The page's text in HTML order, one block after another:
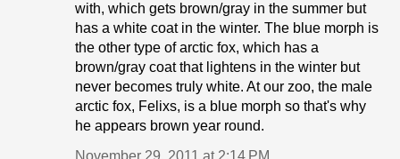
with, which gets brown/gray in the summer but
has a white coat in the winter. The blue morph is
the other type of arctic fox, which has a
brown/gray coat that lightens in the winter but
never becomes truly white. At our zoo, the male
arctic fox, Felixs, is a blue morph so that's why
he appears brown year round.
November 29, 2011 at 2:14 PM